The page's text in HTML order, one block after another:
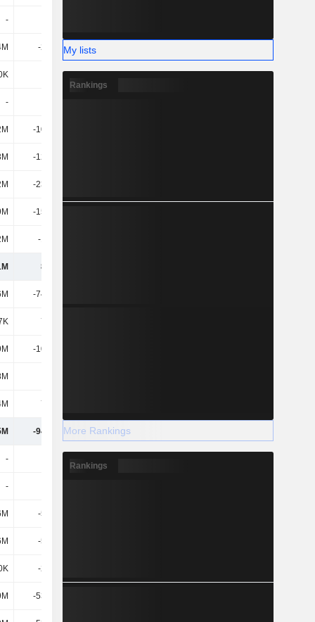
-
-2.77M -3.88M
677K
-
-10.14M
-12.38M
-23.28M
-15.01M
-1.49M
84.3M
-74.02M
7.95M
-10.83M
7.23M
-94.68M -31.5M
-
-
-5.12M
-5.12M
-2.21M
-53.41M
My lists
Rankings
More Rankings
Rankings